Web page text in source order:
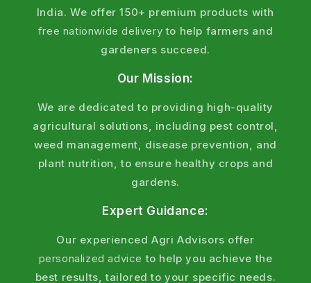
India. We offer 150+ premium products with
free nationwide delivery to help farmers and
gardeners succeed.
Our Mission:
We are dedicated to providing high-quality
agricultural solutions, including pest control,
weed management, disease prevention, and
plant nutrition, to ensure healthy crops and
gardens.
Expert Guidance:
Our experienced Agri Advisors offer
personalized advice to help you achieve the
best results, tailored to your specific needs.